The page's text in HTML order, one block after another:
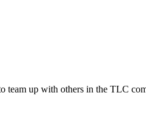
team up with others in the TLC